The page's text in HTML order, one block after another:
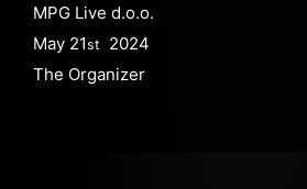
MPG Live d.o.o.
May 21st
2024
The Organizer